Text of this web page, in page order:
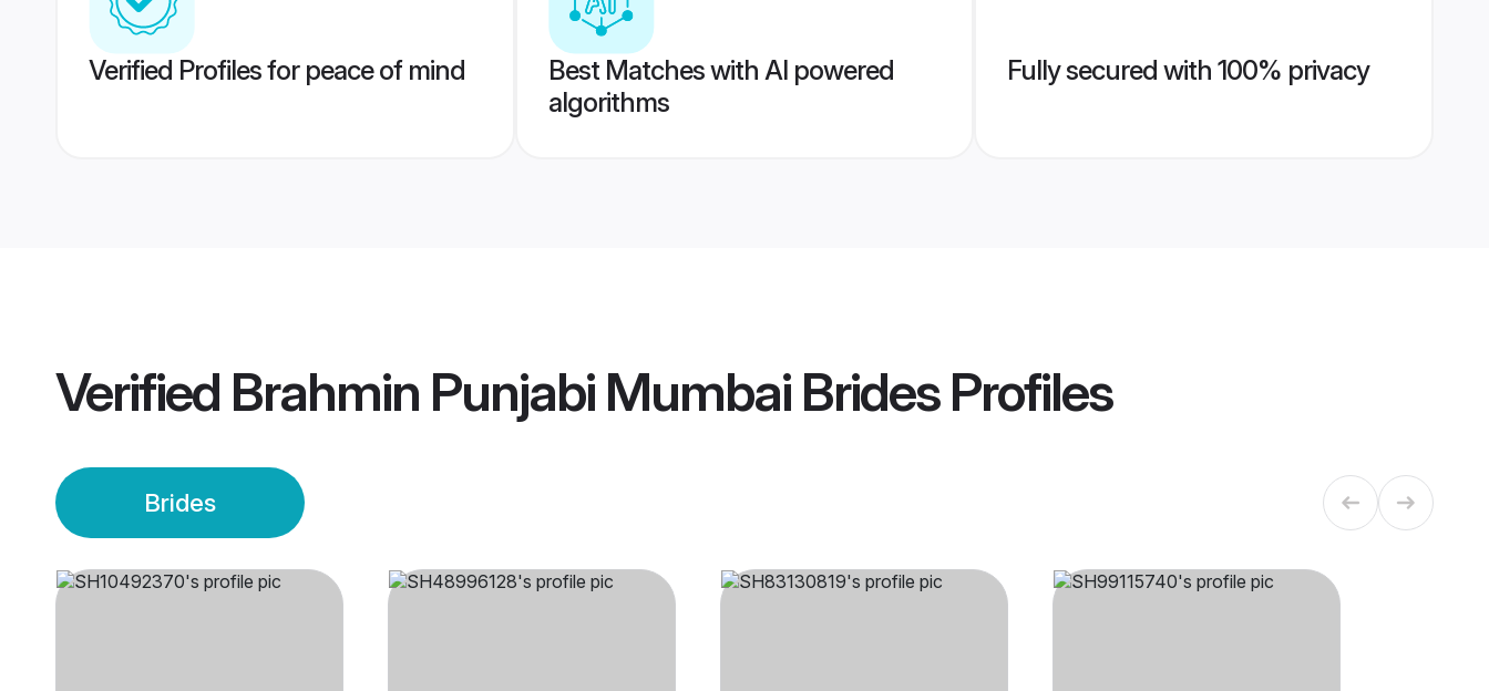
Verified Profiles for peace of mind
Best Matches with AI powered
algorithms
Fully secured with 100% privacy
Verified Brahmin Punjabi Mumbai BridesProfiles
Brides